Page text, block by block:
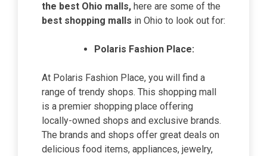
the best Ohio malls, here are some of the
best shopping malls in Ohio to look out for:
Polaris Fashion Place:
At Polaris Fashion Place, you will find a
range of trendy shops. This shopping mall
is a premier shopping place offering
locally-owned shops and exclusive brands.
The brands and shops offer great deals on
delicious food items, appliances, jewelry,